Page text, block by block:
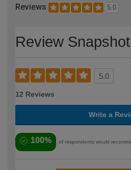
Reviews 5.0
Review Snapshot
5.0
12 Reviews
Write a
100% of respondents would